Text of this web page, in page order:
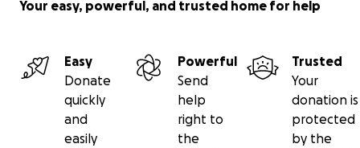
Your easy, powerful, and trusted home for help
Easy
Donate
quickly
and
easily
Powerful
Send
help
right to
the
Trusted
Your
donation is
protected
by the